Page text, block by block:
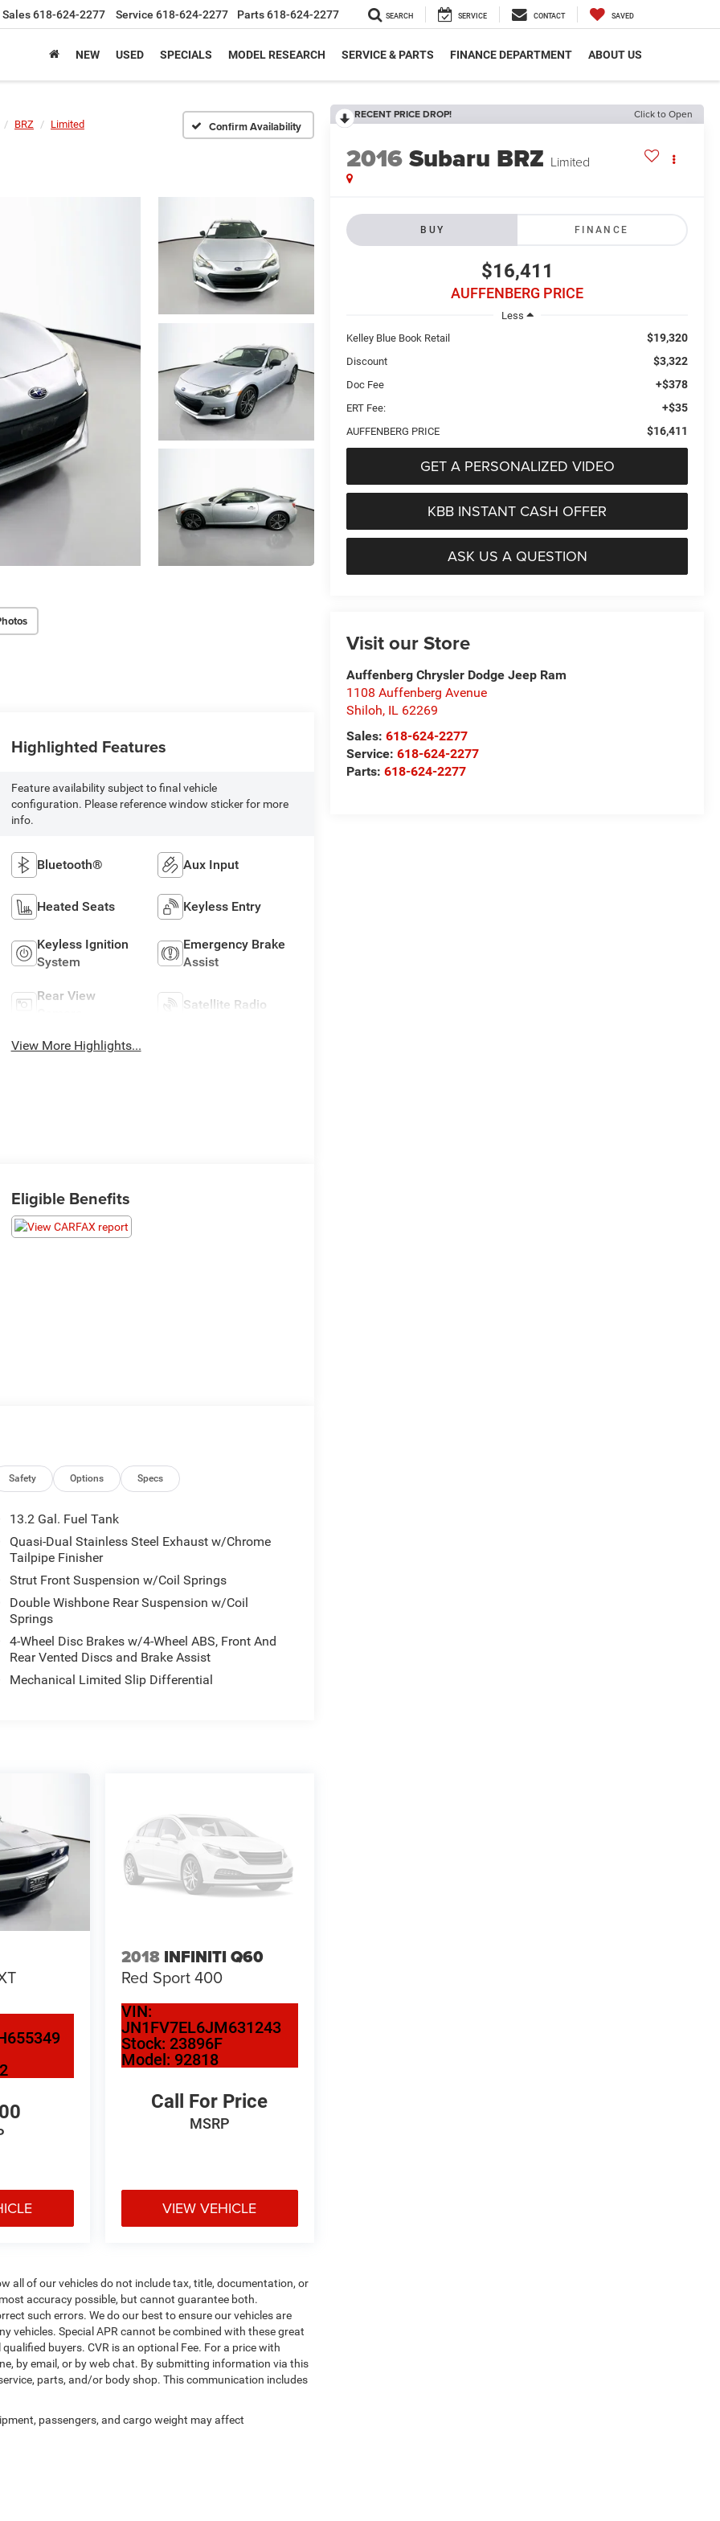
Sales618-624-2277 Service 618-624-2277 Parts618-624-2277 SEARCH SERVICE CONTACT SAVED
NEW USED SPECIALS MODEL RESEARCH SERVICE & PARTS FINANCE DEPARTMENT ABOUT US
BRZ Limited Confirm Availability
RECENT PRICE DROP! Click to Open
2016Subaru BRZ Limited
BUY FINANCE
$16,411
AUFFENBERG PRICE
Less
Kelley Blue Book Retail
$19,320
Discount $3,322
Doc Fee +$378
ERT Fee: +$35
AUFFENBERG PRICE $16,411
GET A PERSONALIZED VIDEO
KBB INSTANT CASH OFFER
ASK US A QUESTION
Visit our Store
Auffenberg Chrysler Dodge Jeep Ram
1108 Auffenberg Avenue
Shiloh, IL 62269
Sales:618-624-2277
Service:618-624-2277
Parts:618-624-2277
Highlighted Features
Feature availability subject to final vehicle
configuration. Please reference window sticker for more
info.
Bluetooth® Aux Input
Heated Seats Keyless Entry
Keyless Ignition
System
Emergency Brake
Assist
Rear View
Satellite Radio
View More Highlights...
Eligible Benefits
Safety Options Specs
13.2 Gal. Fuel Tank
Quasi-Dual Stainless Steel Exhaust w/Chrome
Tailpipe Finisher
Strut Front Suspension w/Coil Springs
Double Wishbone Rear Suspension w/Coil
Springs
4-Wheel Disc Brakes w/4-Wheel ABS, Front And
Rear Vented Discs and Brake Assist
Mechanical Limited Slip Differential
2018 INFINITI Q60
Red Sport 400
VIN:
JN1FV7EL6JM631243
Stock: 23896F
Model: 92818
Call For Price
MSRP
VIEW VEHICLE
all of our vehicles do not include tax, title, documentation, or
accuracy possible, but cannot guarantee both.
such errors. We do our best to ensure our vehicles are
vehicles. Special APR cannot be combined with these great
buyers. CVR is an optional Fee. For a price with
by email, or by web chat. By submitting information via this
parts, and/or body shop. This communication includes
passengers, and cargo weight may affect